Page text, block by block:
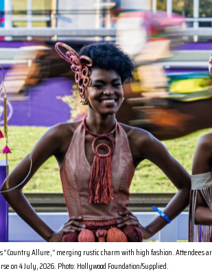
“Country Allure,” merging rustic charm with high fashion. Attendees
on 4 July, 2026. Photo: Hollywood Foundation/Supplied.